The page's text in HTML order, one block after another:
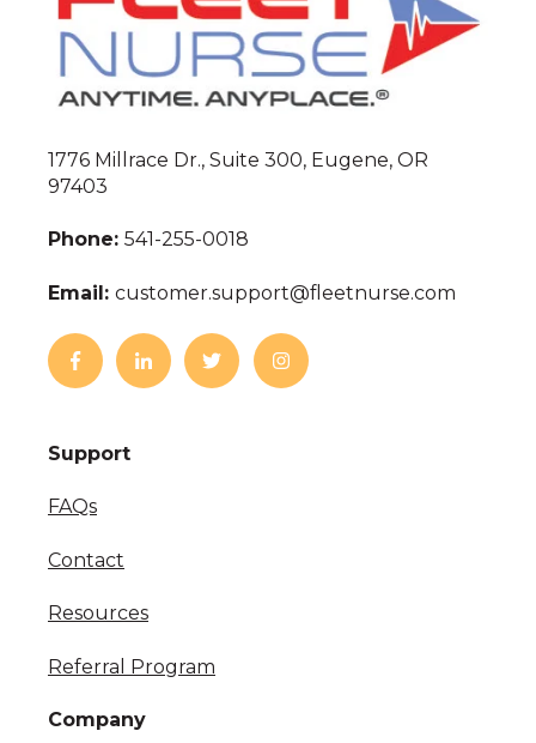
1776 Millrace Dr., Suite 300, Eugene, OR
97403
Phone: 541-255-0018
Email: customer.support@fleetnurse.com
Support
FAQs
Contact
Resources
Referral Program
Company